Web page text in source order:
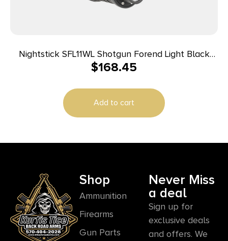
Nightstick SFL11WL Shotgun Forend Light Black
1200 Lumens White LED Mossberg
$168.45
Add to cart
Shop
Ammunition
Firearms
Gun Parts
Never Miss
a deal
Sign up for
exclusive deals
and offers. We